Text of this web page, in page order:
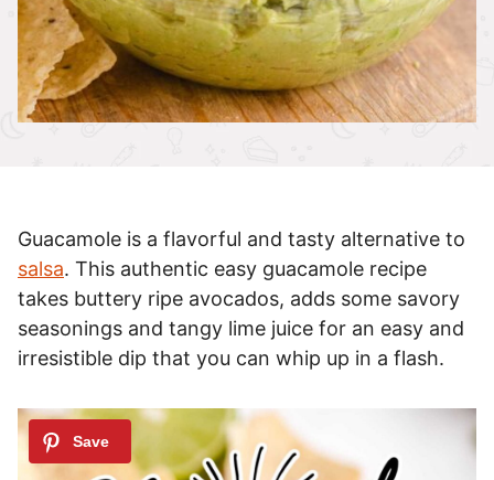
Guacamole is a flavorful and tasty alternative to
salsa. This authentic easy guacamole recipe
takes buttery ripe avocados, adds some savory
seasonings and tangy lime juice for an easy and
irresistible dip that you can whip up in a flash.